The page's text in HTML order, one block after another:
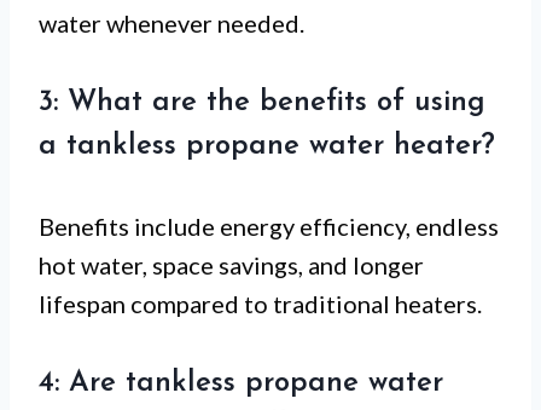
water whenever needed.
3: What are the benefits of using
a tankless propane water heater?
Benefits include energy efficiency, endless
hot water, space savings, and longer
lifespan compared to traditional heaters.
4: Are tankless propane water